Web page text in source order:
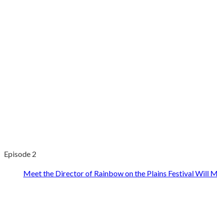
Episode 2
Meet the Director of Rainbow on the Plains Festival Will